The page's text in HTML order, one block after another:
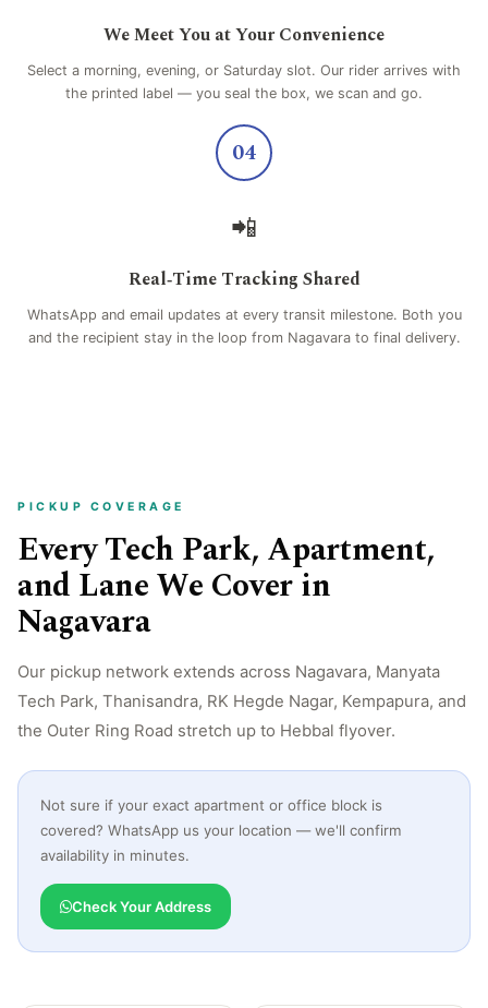
We Meet You at Your Convenience
Select a morning, evening, or Saturday slot. Our rider arrives with
the printed label — you seal the box, we scan and go.
04
📲
Real‑Time Tracking Shared
WhatsApp and email updates at every transit milestone. Both you
and the recipient stay in the loop from Nagavara to final delivery.
PICKUP COVERAGE
Every Tech Park, Apartment,
and Lane We Cover in
Nagavara
Our pickup network extends across Nagavara, Manyata
Tech Park, Thanisandra, RK Hegde Nagar, Kempapura, and
the Outer Ring Road stretch up to Hebbal flyover.
Not sure if your exact apartment or office block is
covered? WhatsApp us your location — we'll confirm
availability in minutes.
Check Your Address